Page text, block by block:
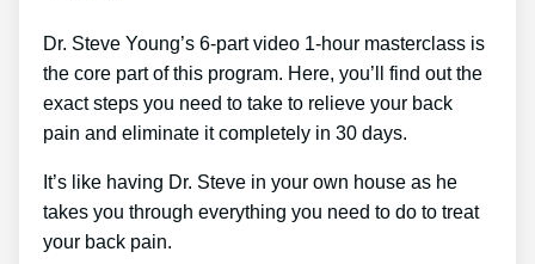
Dr. Steve Young’s 6-part video 1-hour masterclass is
the core part of this program. Here, you’ll find out the
exact steps you need to take to relieve your back
pain and eliminate it completely in 30 days.
It’s like having Dr. Steve in your own house as he
takes you through everything you need to do to treat
your back pain.